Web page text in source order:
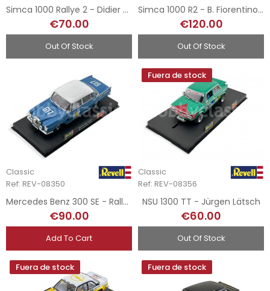
Simca 1000 Rallye 2 - Didier Gachot
€70.00
Out Of Stock
Simca 1000 R2 - B. Fiorentino - Rallye MonteCarlo 1973 - Hand-Painted
€120.00
Out Of Stock
Classic
Ref: REV-08350
Mercedes Benz 300 SE - Rally Argentina 1964
€90.00
Add To Cart
Fuera de stock
Classic
Ref: REV-08356
NSU 1300 TT - Jürgen Lätsch
€60.00
Out Of Stock
Fuera de stock Fuera de stock